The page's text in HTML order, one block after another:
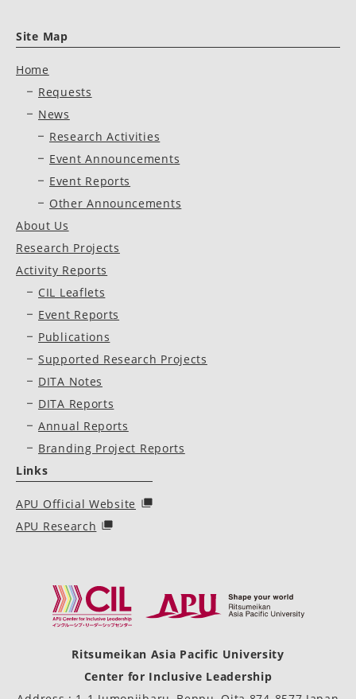
Site Map
Home
Requests
News
Research Activities
Event Announcements
Event Reports
Other Announcements
About Us
Research Projects
Activity Reports
CIL Leaflets
Event Reports
Publications
Supported Research Projects
DITA Notes
DITA Reports
Annual Reports
Branding Project Reports
Links
APU Official Website
APU Research
Ritsumeikan Asia Pacific University
Center for Inclusive Leadership